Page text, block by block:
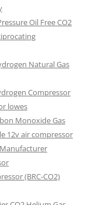
Oil Free CO2
Natural Gas
Compressor
lowes
Monoxide Gas
12v air compressor
(BRC-CO2)